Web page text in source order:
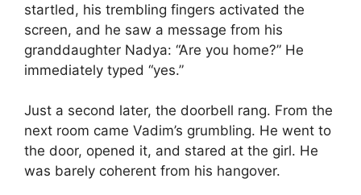
startled, his trembling fingers activated the
screen, and he saw a message from his
granddaughter Nadya: “Are you home?” He
immediately typed “yes.”
Just a second later, the doorbell rang. From the
next room came Vadim’s grumbling. He went to
the door, opened it, and stared at the girl. He
was barely coherent from his hangover.